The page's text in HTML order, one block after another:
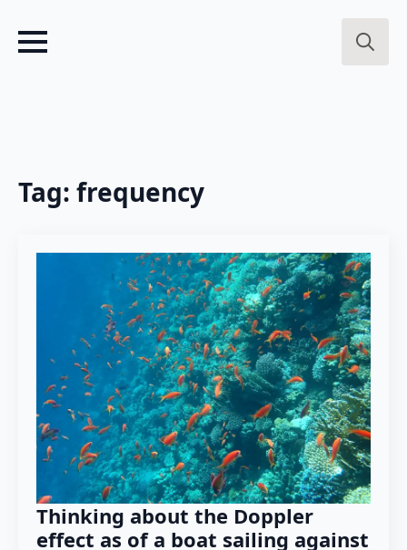
Tag: frequency
Thinking about the Doppler
effect as of a boat sailing against